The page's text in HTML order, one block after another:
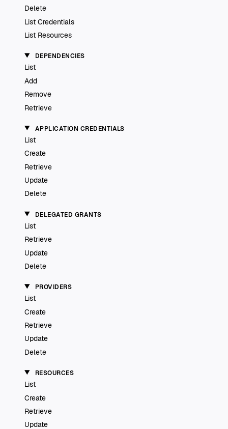
Delete
List Credentials
List Resources
DEPENDENCIES
List
Add
Remove
Retrieve
APPLICATION CREDENTIALS
List
Create
Retrieve
Update
Delete
DELEGATED GRANTS
List
Retrieve
Update
Delete
PROVIDERS
List
Create
Retrieve
Update
Delete
RESOURCES
List
Create
Retrieve
Update